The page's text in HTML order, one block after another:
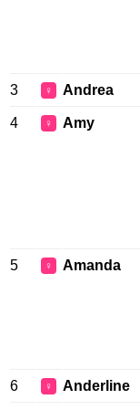
3 ♀ Andrea
4 ♀ Amy
5 ♀ Amanda
6 ♀ Anderline